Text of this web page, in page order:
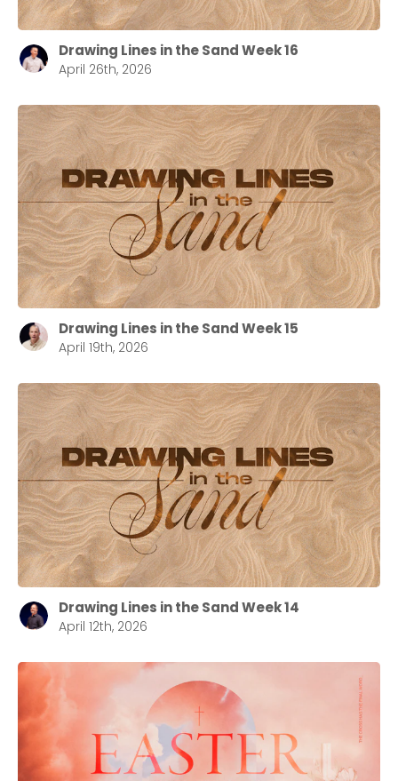
Drawing Lines in the Sand Week 16
April 26th, 2026
Drawing Lines in the Sand Week 15
April 19th, 2026
Drawing Lines in the Sand Week 14
April 12th, 2026